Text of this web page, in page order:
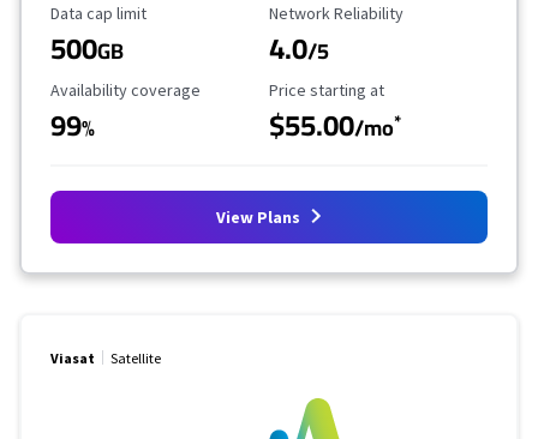
Data Cap Limit
Data cap limit
500GB
Reliability Rating
Network Reliability
4.0/5
Availability Coverage
Availability coverage
99%
Starting Price
Price starting at
$55.00/mo*
View Plans
Viasat Satellite